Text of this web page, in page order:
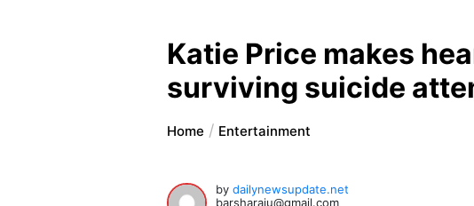
Katie Price makes
surviving suicide
Home Entertainment
bydailynewsupdate.net
barsharaju@gmail.com